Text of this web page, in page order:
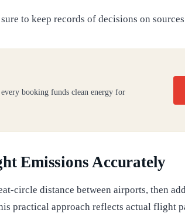
sure to keep records of decisions on
booking funds clean energy for
Emissions Accurately
circle distance between airports, then
practical approach reflects actual flight